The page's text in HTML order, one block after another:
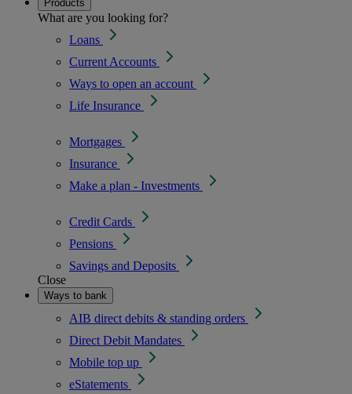
Products
What are you looking for?
Loans
Current Accounts
Ways to open an account
Life Insurance
Mortgages
Insurance
Make a plan - Investments
Credit Cards
Pensions
Savings and Deposits
Close
Ways to bank
AIB direct debits & standing orders
Direct Debit Mandates
Mobile top up
eStatements